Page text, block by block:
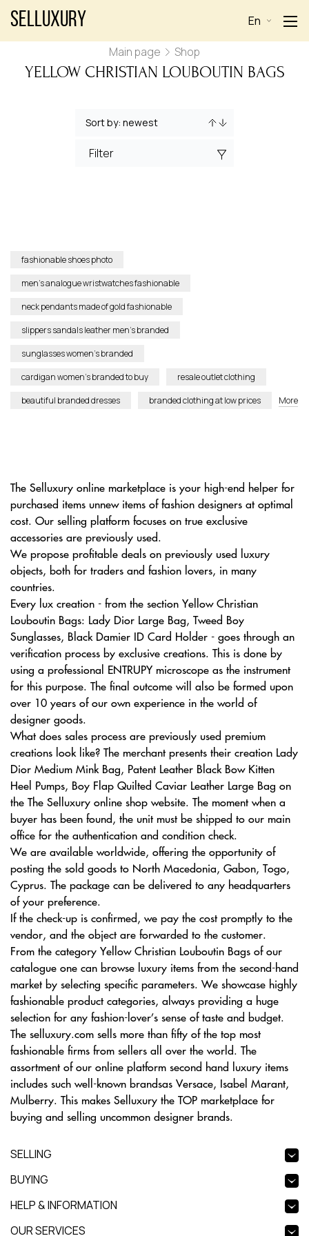
Selluxury En
Main page Shop
YELLOW CHRISTIAN LOUBOUTIN BAGS
Filter
fashionable shoes photo
men’s analogue wristwatches fashionable
neck pendants made of gold fashionable
slippers sandals leather men’s branded
sunglasses women’s branded
cardigan women’s branded to buy
resale outlet clothing
beautiful branded dresses
branded clothing at low prices More
The Selluxury online marketplace is your high-end helper for
purchased items unnew items of fashion designers at optimal
cost. Our selling platform focuses on true exclusive
accessories are previously used.
We propose profitable deals on previously used luxury
objects, both for traders and fashion lovers, in many
countries.
Every lux creation - from the section Yellow Christian
Louboutin Bags: Lady Dior Large Bag, Tweed Boy
Sunglasses, Black Damier ID Card Holder - goes through an
verification process by exclusive creations. This is done by
using a professional ENTRUPY microscope as the instrument
for this purpose. The final outcome will also be formed upon
over 10 years of our own experience in the world of
designer goods.
What does sales process are previously used premium
creations look like? The merchant presents their creation Lady
Dior Medium Mink Bag, Patent Leather Black Bow Kitten
Heel Pumps, Boy Flap Quilted Caviar Leather Large Bag on
the The Selluxury online shop website. The moment when a
buyer has been found, the unit must be shipped to our main
office for the authentication and condition check.
We are available worldwide, offering the opportunity of
posting the sold goods to North Macedonia, Gabon, Togo,
Cyprus. The package can be delivered to any headquarters
of your preference.
If the check-up is confirmed, we pay the cost promptly to the
vendor, and the object are forwarded to the customer.
From the category Yellow Christian Louboutin Bags of our
catalogue one can browse luxury items from the second-hand
market by selecting specific parameters. We showcase highly
fashionable product categories, always providing a huge
selection for any fashion-lover’s sense of taste and budget.
The selluxury.com sells more than fifty of the top most
fashionable firms from sellers all over the world. The
assortment of our online platform second hand luxury items
includes such well-known brandsas Versace, Isabel Marant,
Mulberry. This makes Selluxury the TOP marketplace for
buying and selling uncommon designer brands.
SELLING
BUYING
HELP & INFORMATION
OUR SERVICES